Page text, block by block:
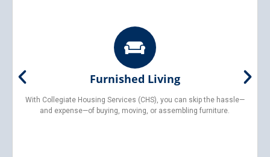
Furnished Living
With Collegiate Housing Services (CHS), you can skip the hassle—
and expense—of buying, moving, or assembling furniture.